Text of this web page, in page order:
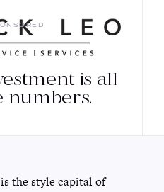
is all
numbers.
the style capital of